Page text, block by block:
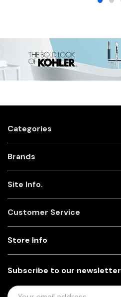
Categories
Brands
Site Info.
Customer Service
Subscribe to our newsletter
E
Store Info